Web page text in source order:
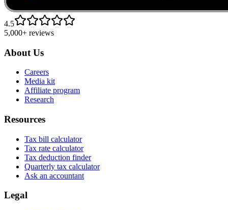
4.5
5,000+ reviews
About Us
Careers
Media kit
Affiliate program
Research
Resources
Tax bill calculator
Tax rate calculator
Tax deduction finder
Quarterly tax calculator
Ask an accountant
Legal